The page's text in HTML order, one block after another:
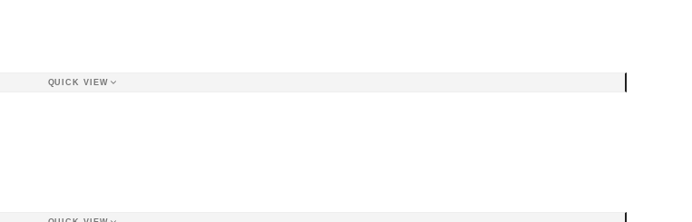
QUICK VIEW